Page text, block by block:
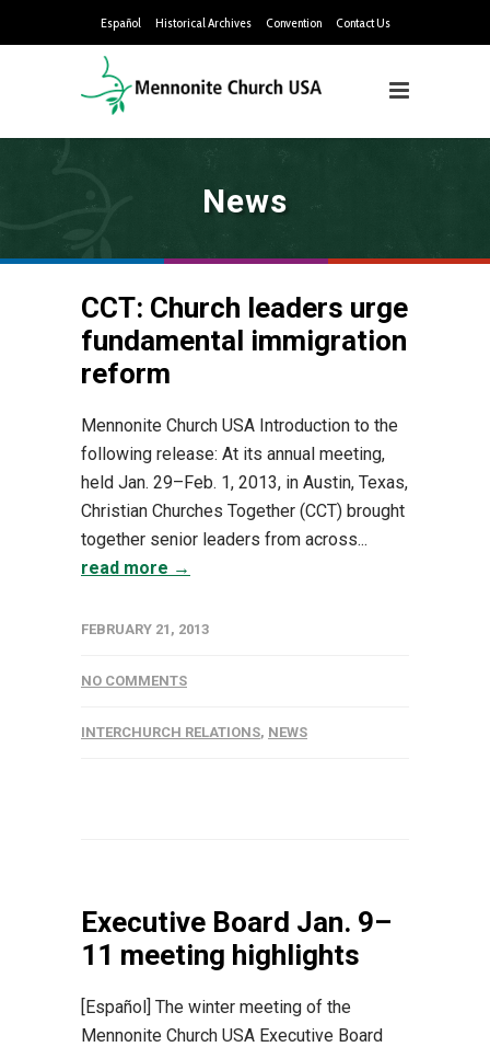
Español Historical Archives Convention Contact Us
News
CCT: Church leaders urge
fundamental immigration
reform
Mennonite Church USA Introduction to the
following release: At its annual meeting,
held Jan. 29–Feb. 1, 2013, in Austin, Texas,
Christian Churches Together (CCT) brought
together senior leaders from across...
read more →
FEBRUARY 21, 2013
NO COMMENTS
INTERCHURCH RELATIONS, NEWS
Executive Board Jan. 9–
11 meeting highlights
[Español] The winter meeting of the
Mennonite Church USA Executive Board